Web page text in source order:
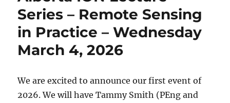
Series – Remote Sensing
in Practice – Wednesday
March 4, 2026
We are excited to announce our first event of
2026. We will have Tammy Smith (PEng and